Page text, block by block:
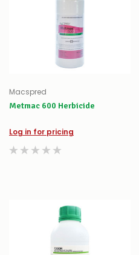
Macspred
Metmac 600 Herbicide
Log in for pricing